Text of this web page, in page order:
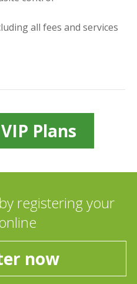
all fees and services
Plans
registering your
now